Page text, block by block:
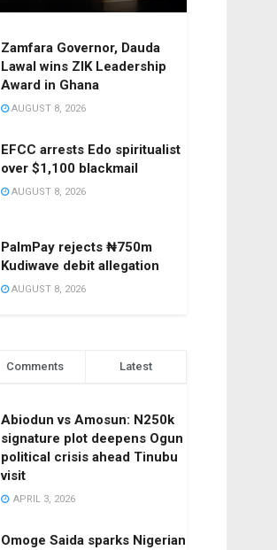
Zamfara Governor, Dauda
Lawal wins ZIK Leadership
Award in Ghana
AUGUST 8, 2026
EFCC arrests Edo spiritualist
over $1,100 blackmail
AUGUST 8, 2026
PalmPay rejects ₦750m
Kudiwave debit allegation
AUGUST 8, 2026
Comments Latest
Abiodun vs Amosun: N250k
signature plot deepens Ogun
political crisis ahead Tinubu
visit
APRIL 3, 2026
Omoge Saida sparks Nigerian